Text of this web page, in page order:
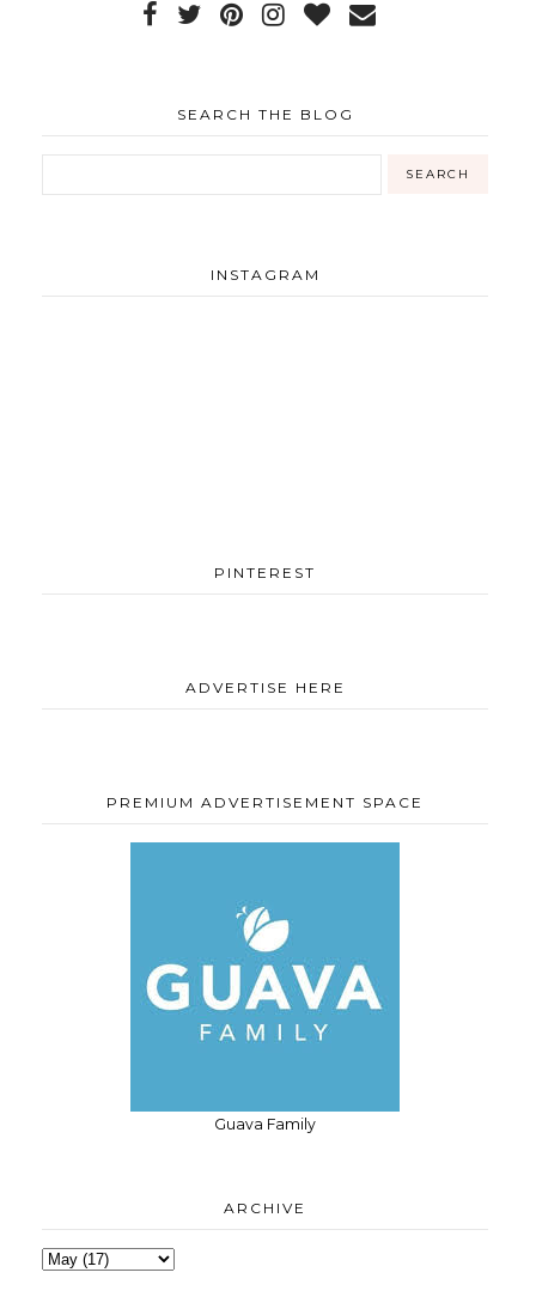
SEARCH THE BLOG
INSTAGRAM
PINTEREST
ADVERTISE HERE
PREMIUM ADVERTISEMENT SPACE
Guava Family
ARCHIVE